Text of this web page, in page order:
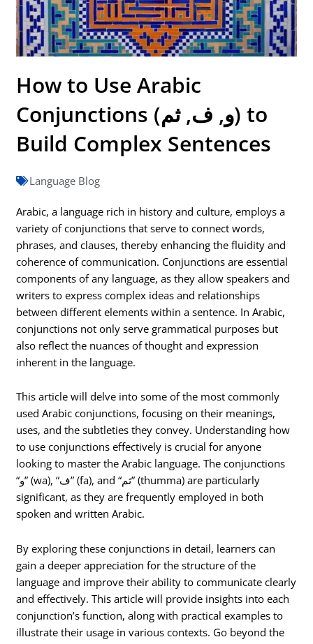
How to Use Arabic
Conjunctions (و, ف, ثم) to
Build Complex Sentences
Language Blog
Arabic, a language rich in history and culture, employs a
variety of conjunctions that serve to connect words,
phrases, and clauses, thereby enhancing the fluidity and
coherence of communication. Conjunctions are essential
components of any language, as they allow speakers and
writers to express complex ideas and relationships
between different elements within a sentence. In Arabic,
conjunctions not only serve grammatical purposes but
also reflect the nuances of thought and expression
inherent in the language.
This article will delve into some of the most commonly
used Arabic conjunctions, focusing on their meanings,
uses, and the subtleties they convey. Understanding how
to use conjunctions effectively is crucial for anyone
looking to master the Arabic language. The conjunctions
“و” (wa), “ف” (fa), and “ثم” (thumma) are particularly
significant, as they are frequently employed in both
spoken and written Arabic.
By exploring these conjunctions in detail, learners can
gain a deeper appreciation for the structure of the
language and improve their ability to communicate clearly
and effectively. This article will provide insights into each
conjunction’s function, along with practical examples to
illustrate their usage in various contexts. Go beyond the